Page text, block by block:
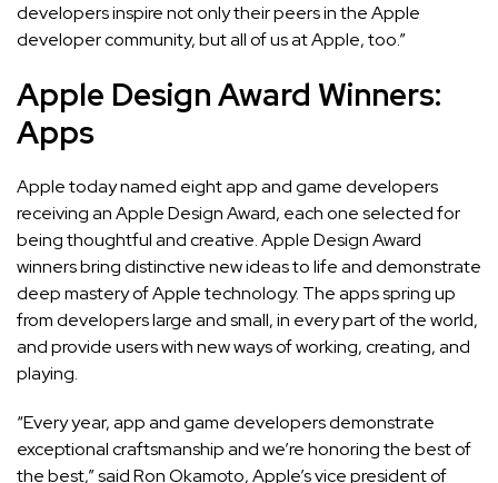
developers inspire not only their peers in the Apple
developer community, but all of us at Apple, too.”
Apple Design Award Winners:
Apps
Apple today named eight app and game developers
receiving an Apple Design Award, each one selected for
being thoughtful and creative. Apple Design Award
winners bring distinctive new ideas to life and demonstrate
deep mastery of Apple technology. The apps spring up
from developers large and small, in every part of the world,
and provide users with new ways of working, creating, and
playing.
“Every year, app and game developers demonstrate
exceptional craftsmanship and we’re honoring the best of
the best,” said Ron Okamoto, Apple’s vice president of